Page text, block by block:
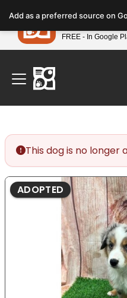
note:
This
website
includes
accessibility
system.
Find Your Perfect
This dog is no longer
ADOPTED
Add as a preferred source on
Petland
FREE - In Google